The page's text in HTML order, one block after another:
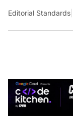
Editorial Standards |